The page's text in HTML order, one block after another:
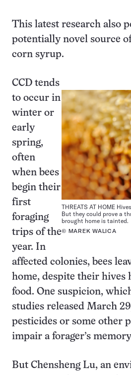
This latest research also
potentially novel source
corn syrup.
THREATS AT HOME
But they could prove a
brought home is tainted.
© MAREK WALICA
CCD tends
to occur in
winter or
early
spring,
often
when bees
begin their
first
foraging
trips of the
year. In
affected colonies, bees
home, despite their hives
food. One suspicion,
studies released March
pesticides or some other
impair a forager’s
But Chensheng Lu, an